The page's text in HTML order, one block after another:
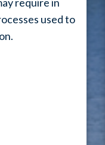
used to